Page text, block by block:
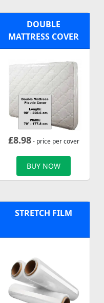
DOUBLE
MATTRESS COVER
£8.98- price per cover
BUY NOW
STRETCH FILM